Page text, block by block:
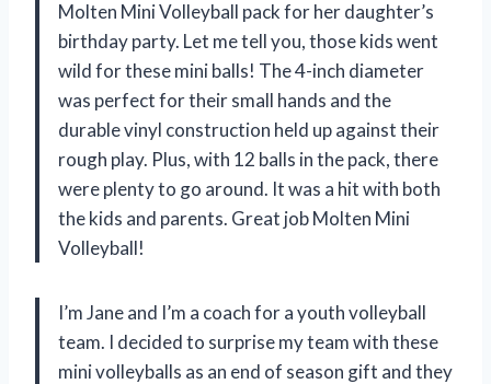
Molten Mini Volleyball pack for her daughter’s
birthday party. Let me tell you, those kids went
wild for these mini balls! The 4-inch diameter
was perfect for their small hands and the
durable vinyl construction held up against their
rough play. Plus, with 12 balls in the pack, there
were plenty to go around. It was a hit with both
the kids and parents. Great job Molten Mini
Volleyball!
I’m Jane and I’m a coach for a youth volleyball
team. I decided to surprise my team with these
mini volleyballs as an end of season gift and they